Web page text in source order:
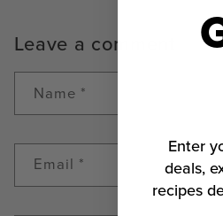
Leave a comment
Name *
Email *
Enter
deals,
recipes